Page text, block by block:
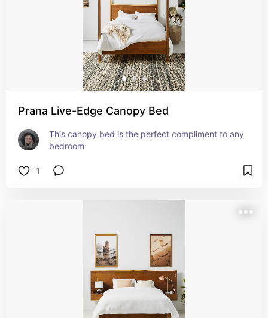
Prana Live-Edge Canopy Bed
This canopy bed is the perfect compliment to any
bedroom
1